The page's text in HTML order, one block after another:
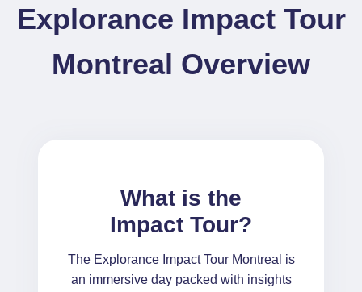
Explorance Impact Tour
Montreal Overview
What is the
Impact Tour?
The Explorance Impact Tour Montreal is
an immersive day packed with insights